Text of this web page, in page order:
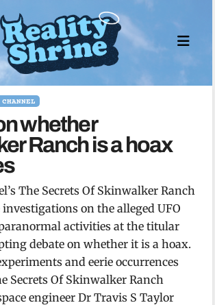
whether
Ranch is a hoax
The Secrets Of Skinwalker Ranch
on the alleged UFO
activities at the titular
debate on whether it is a hoax.
and eerie occurrences
Secrets Of Skinwalker Ranch
engineer Dr Travis S Taylor